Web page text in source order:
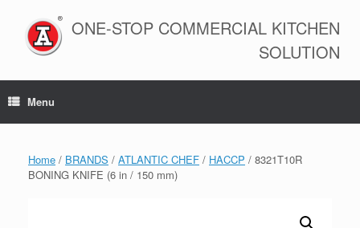
content
ONE-STOP COMMERCIAL KITCHEN
SOLUTION
Menu
Home / BRANDS / ATLANTIC CHEF / HACCP / 8321T10R
BONING KNIFE (6 in / 150 mm)